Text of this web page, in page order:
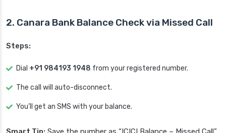
2. Canara Bank Balance Check via Missed Call
Steps:
Dial +91 984193 1948 from your registered number.
The call will auto-disconnect.
You’ll get an SMS with your balance.